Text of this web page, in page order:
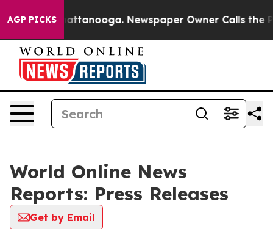
AGP PICKS
in Chattanooga. Newspaper Owner Calls the
World Online News
Reports: Press Releases
Get by Email